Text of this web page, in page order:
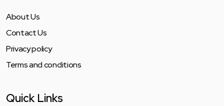
About Us
Contact Us
Privacy policy
Terms and conditions
Quick Links